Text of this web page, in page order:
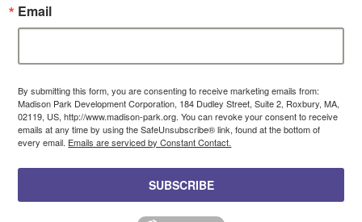
Email
By submitting this form, you are consenting to receive marketing emails from:
Madison Park Development Corporation, 184 Dudley Street, Suite 2, Roxbury, MA,
02119, US, http://www.madison-park.org. You can revoke your consent to receive
emails at any time by using the SafeUnsubscribe® link, found at the bottom of
every email. Emails are serviced by Constant Contact.
SUBSCRIBE